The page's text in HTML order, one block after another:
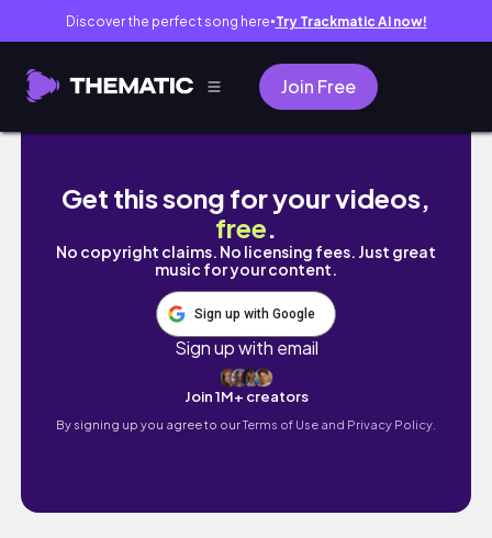
Discover the perfect song here● Try Trackmatic AI now!
Join Free
Cebu Safari
Get this song for your videos,
free.
No copyright claims. No licensing fees. Just great
music for your content.
Sign up with Google
Sign up with email
Join 1M+ creators
By signing up you agree to ourTerms of Use and Privacy Policy.